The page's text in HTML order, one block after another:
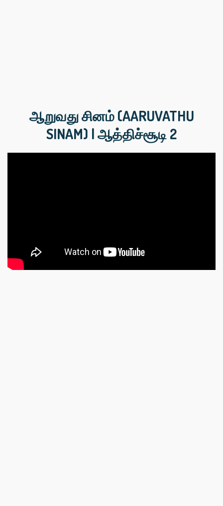
ஆறுவது சினம் (AARUVATHU
SINAM) | ஆத்திச்‌சூடி 2